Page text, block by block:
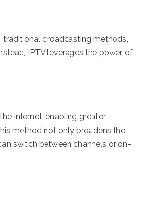
broadcasting methods,
IPTV leverages the power of
internet, enabling greater
method not only broadens the
switch between channels or on-